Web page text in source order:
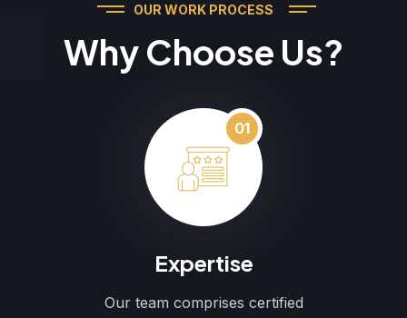
OUR WORK PROCESS
Why Choose Us?
01
Expertise
Our team comprises certified